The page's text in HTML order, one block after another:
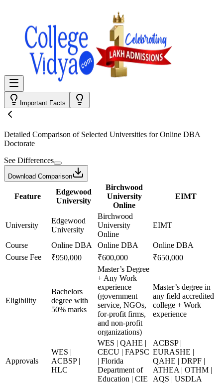
Important Facts
Detailed Comparison of Selected Universities forOnline DBA
Doctorate
See Differences
Download Comparison
Feature
Edgewood
University
Birchwood
University
Online
EIMT
University
Edgewood
University
Birchwood
University
Online
EIMT
Course Online DBA Online DBA
Online DBA
Course Fee
₹950,000 ₹600,000 ₹650,000
Eligibility
Bachelors
degree with
50% marks
Master’s Degree
+ Any Work
experience
(government
service, NGOs,
for-profit firms,
and non-profit
organizations)
Master’s degree in
any field accredited
college + Work
experience
Approvals
WES |
ACBSP |
HLC
WES | QAHE |
CECU | FAPSC
| Florida
Department of
Education | CIE
ACBSP |
EURASHE |
QAHE | DRPF |
ATHEA | OTHM |
AQS | USDLA